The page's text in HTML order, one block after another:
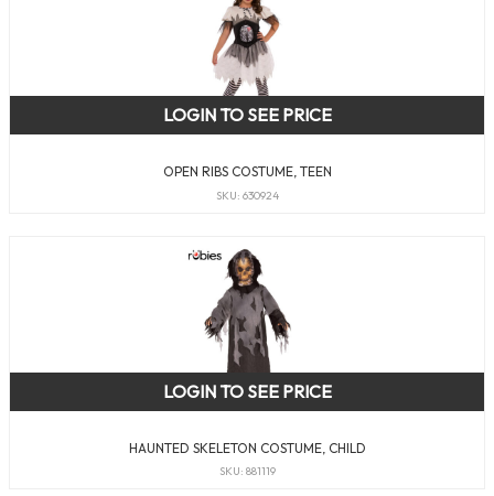
OPEN RIBS COSTUME, TEEN
SKU: 630924
LOGIN TO SEE PRICE
HAUNTED SKELETON COSTUME, CHILD
SKU: 881119
LOGIN TO SEE PRICE